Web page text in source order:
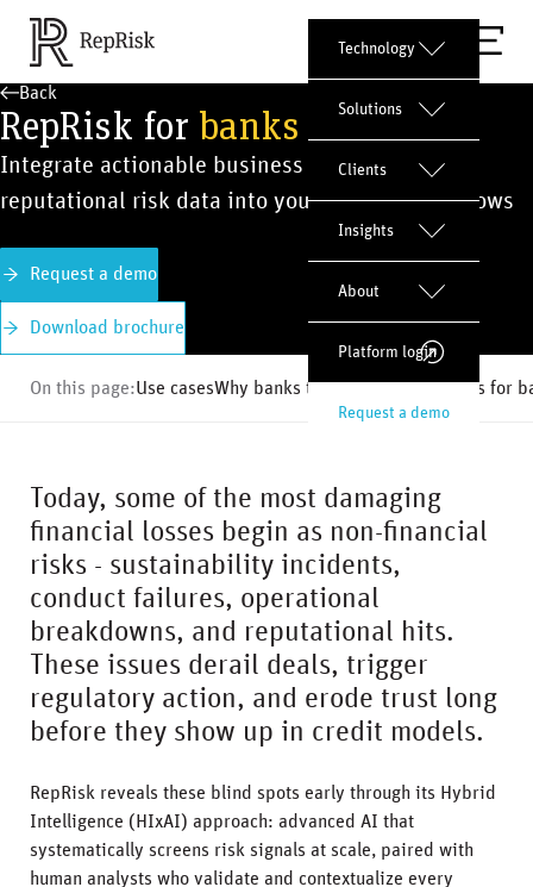
Technology
Solutions
Clients
Insights
About
Platform login
Request a demo
Back
RepRisk for banks
Integrate actionable business conduct and
reputational risk data into your banking workflows
Request a demo
Download brochure
On this page:Use casesWhy banks trust usRisk indicators for
Today, some of the most damaging
financial losses begin as non-financial
risks - sustainability incidents,
conduct failures, operational
breakdowns, and reputational hits.
These issues derail deals, trigger
regulatory action, and erode trust long
before they show up in credit models.
RepRisk reveals these blind spots early through its Hybrid
Intelligence (HIxAI) approach: advanced AI that
systematically screens risk signals at scale, paired with
human analysts who validate and contextualize every